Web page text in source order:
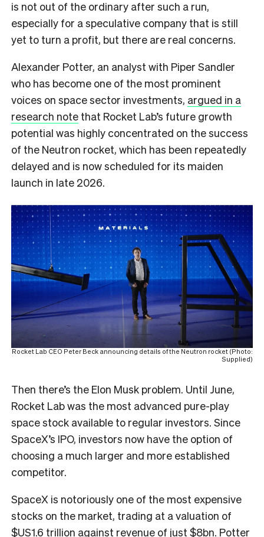
is not out of the ordinary after such a run,
especially for a speculative company that is still
yet to turn a profit, but there are real concerns.
Alexander Potter, an analyst with Piper Sandler
who has become one of the most prominent
voices on space sector investments, argued in a
research note that Rocket Lab’s future growth
potential was highly concentrated on the success
of the Neutron rocket, which has been repeatedly
delayed and is now scheduled for its maiden
launch in late 2026.
Rocket Lab CEO Peter Beck announcing details of the Neutron rocket (Photo:
Supplied)
Then there’s the Elon Musk problem. Until June,
Rocket Lab was the most advanced pure-play
space stock available to regular investors. Since
SpaceX’s IPO, investors now have the option of
choosing a much larger and more established
competitor.
SpaceX is notoriously one of the most expensive
stocks on the market, trading at a valuation of
$US1.6 trillion against revenue of just $8bn. Potter